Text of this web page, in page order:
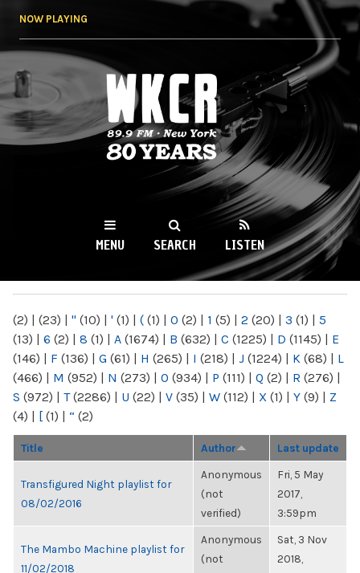
NOW PLAYING
WKCR 89.9FM
NY
MENU SEARCH LISTEN
(2) | (23) | " (10) | ' (1) | ( (1) | 0 (2) | 1 (5) | 2 (20) | 3 (1) | 5
(13) | 6 (2) | 8 (1) | A (1674) | B (632) | C (1225) | D (1145) | E
(146) | F (136) | G (61) | H (265) | I (218) | J (1224) | K (68) | L
(466) | M (952) | N (273) | O (934) | P (111) | Q (2) | R (276) |
S (972) | T(2286) | U (22) | V (35) | W (112) | X (1) | Y (9) | Z
(4) | [ (1) | “ (2)
Title Author Last update
Transfigured Night playlist for
08/02/2016
Anonymous
(not
verified)
Fri, 5 May
2017,
3:59pm
The Mambo Machine playlist for
11/02/2018
Anonymous
(not
Sat, 3 Nov
2018,